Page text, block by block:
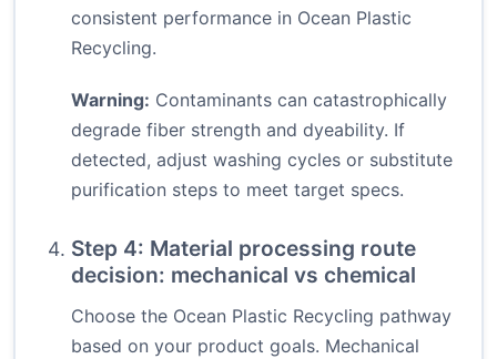
consistent performance in Ocean Plastic
Recycling.
Warning: Contaminants can catastrophically
degrade fiber strength and dyeability. If
detected, adjust washing cycles or substitute
purification steps to meet target specs.
Step 4: Material processing route
decision: mechanical vs chemical
Choose the Ocean Plastic Recycling pathway
based on your product goals. Mechanical